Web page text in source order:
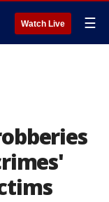
Watch Live ☰